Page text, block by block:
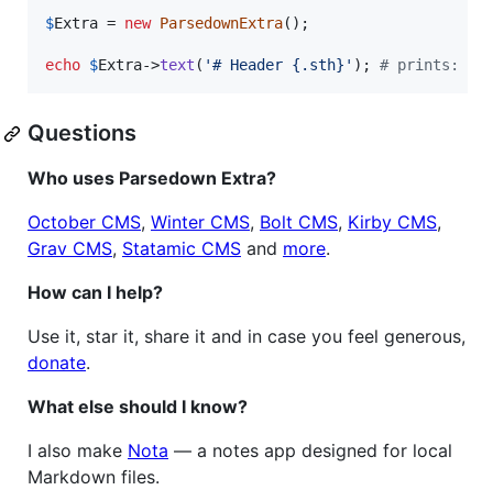
$Extra = new ParsedownExtra();
echo $Extra->text ( '# Header {.sth} ' ); # prints: <h1
Questions
Who uses Parsedown Extra?
October CMS, Winter CMS, Bolt CMS, Kirby CMS,
Grav CMS, Statamic CMS and more.
How can I help?
Use it, star it, share it and in case you feel generous,
donate.
What else should I know?
I also make Nota — a notes app designed for local
Markdown files.